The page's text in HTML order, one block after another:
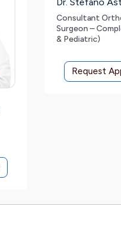
Dr. Stefano
Consultant
Surgeon –
& Pediatric)
Request